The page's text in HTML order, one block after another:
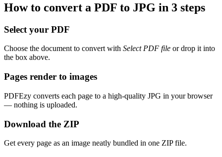
How to convert a PDF to JPG in 3 steps
Select your PDF
Choose the document to convert with Select PDF file or drop it into
the box above.
Pages render to images
PDFEzy converts each page to a high-quality JPG in your browser
— nothing is uploaded.
Download the ZIP
Get every page as an image neatly bundled in one ZIP file.